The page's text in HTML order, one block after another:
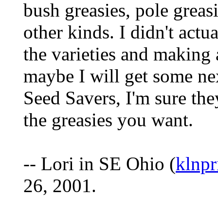
bush greasies, pole
other kinds. I didn't
the varieties and
maybe I will get some
Seed Savers, I'm sure
the greasies you want.
-- Lori in SE Ohio (
26, 2001.